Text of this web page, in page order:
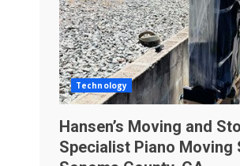
Technology
Hansen’s Moving and
Specialist Piano Moving